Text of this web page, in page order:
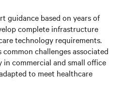
guidance based on years of
complete infrastructure
technology requirements.
common challenges associated
commercial and small office
to meet healthcare